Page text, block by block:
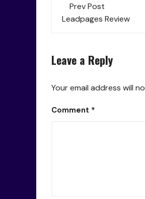
Prev Post
Leadpages Review
Leave a Reply
Your email address will
Comment *